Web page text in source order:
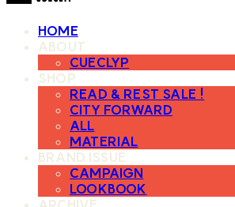
HOME
ABOUT
CUECLYP
SHOP
READ & REST SALE !
CITY FORWARD
ALL
MATERIAL
BRAND ISSUE
CAMPAIGN
LOOKBOOK